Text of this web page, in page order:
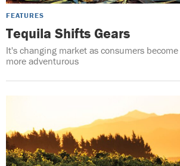
FEATURES
Tequila Shifts Gears
It's changing market as consumers
more adventurous